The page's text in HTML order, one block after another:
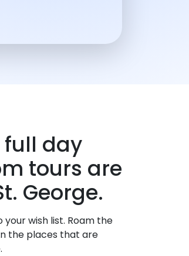
full day
tours are
George.
wish list. Roam the
the places that are